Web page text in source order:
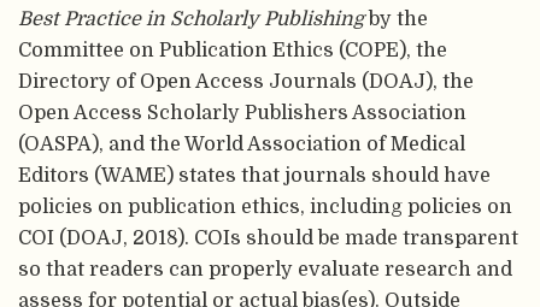
Best Practice in Scholarly Publishingby the
Committee on Publication Ethics (COPE), the
Directory of Open Access Journals (DOAJ), the
Open Access Scholarly Publishers Association
(OASPA), and the World Association of Medical
Editors (WAME) states that journals should have
policies on publication ethics, including policies on
COI (DOAJ, 2018). COIs should be made transparent
so that readers can properly evaluate research and
assess for potential or actual bias(es). Outside